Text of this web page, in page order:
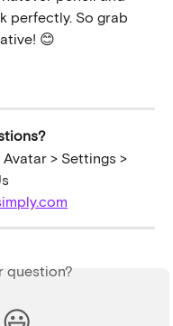
perfectly. So grab
😊
> Settings >
question?